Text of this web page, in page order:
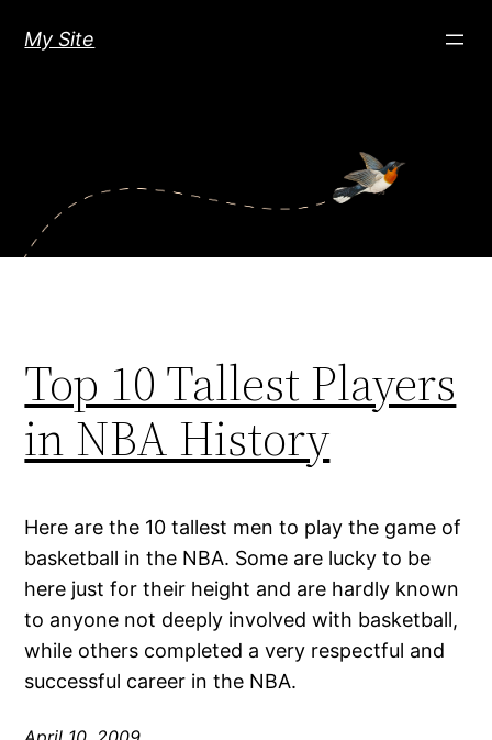
My Site
Top 10 Tallest Players
in NBA History
Here are the 10 tallest men to play the game of
basketball in the NBA. Some are lucky to be
here just for their height and are hardly known
to anyone not deeply involved with basketball,
while others completed a very respectful and
successful career in the NBA.